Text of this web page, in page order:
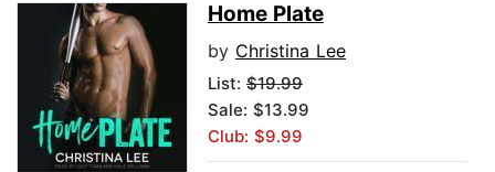
Home Plate
by Christina Lee
List: $19.99
Sale: $13.99
Club: $9.99